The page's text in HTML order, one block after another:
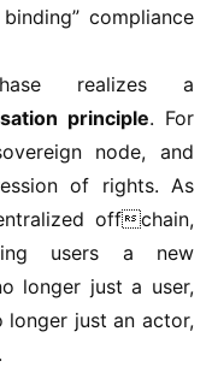
compliance
principle. For
node, and
of rights. As
offchain,
users a new
longer just a user,
longer just an actor,
.